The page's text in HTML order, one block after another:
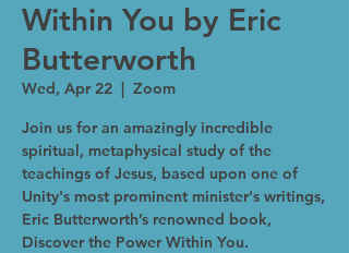
Within You by Eric
Butterworth
Wed, Apr 22
  |
Zoom
Join us for an amazingly incredible
spiritual, metaphysical study of the
teachings of Jesus, based upon one of
Unity's most prominent minister's writings,
Eric Butterworth’s renowned book,
Discover the Power Within You.